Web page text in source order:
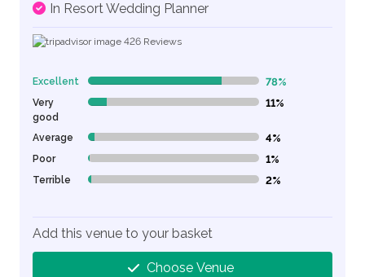
In Resort Wedding Planner
426 Reviews
Excellent 78% Complete (danger) 78%
Very
good
11% Complete (danger) 11%
Average 4% Complete (danger) 4%
Poor 1% Complete (danger) 1%
Terrible 2% Complete (danger) 2%
Add this venue to your basket
Choose Venue